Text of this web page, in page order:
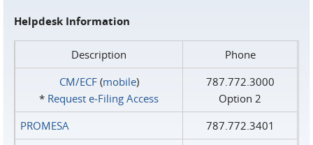
Helpdesk Information
Description
Phone
CM/ECF(mobile)
* Request e‑Filing Access
787.772.3000
Option 2
PROMESA
787.772.3401